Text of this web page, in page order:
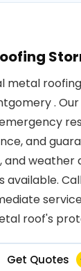
metal
.
and
and weather
available.
roof's
Get Quotes